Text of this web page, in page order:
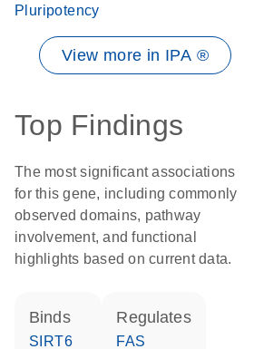
Pluripotency
View more in IPA ®
Top Findings
The most significant associations
for this gene, including commonly
observed domains, pathway
involvement, and functional
highlights based on current data.
binds
SIRT6
regulates
FAS